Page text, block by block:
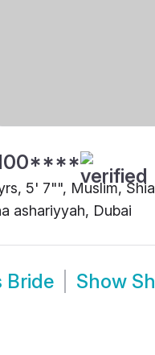
5' 7"", Muslim, Shia
ashariyyah, Dubai
Bride Show